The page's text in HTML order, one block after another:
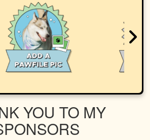
YOU TO MY